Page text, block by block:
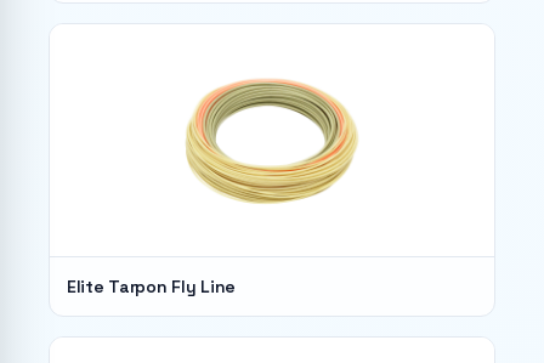
Elite Tarpon Fly Line